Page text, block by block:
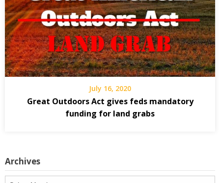
July 16, 2020
Great Outdoors Act gives feds mandatory
funding for land grabs
Archives